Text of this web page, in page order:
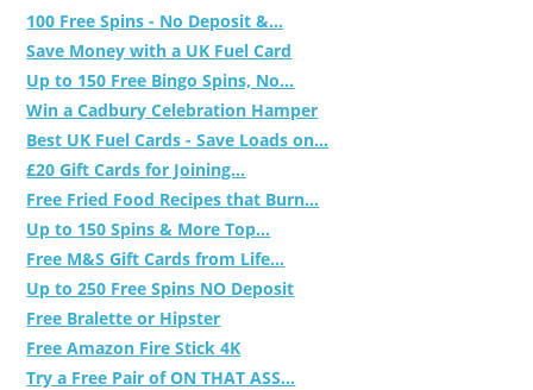
100 Free Spins - No Deposit &...
Save Money with a UK Fuel Card
Up to 150 Free Bingo Spins, No...
Win a Cadbury Celebration Hamper
Best UK Fuel Cards - Save Loads on...
£20 Gift Cards for Joining...
Free Fried Food Recipes that Burn...
Up to 150 Spins & More Top...
Free M&S Gift Cards from Life...
Up to 250 Free Spins NO Deposit
Free Bralette or Hipster
Free Amazon Fire Stick 4K
Try a Free Pair of ON THAT ASS...